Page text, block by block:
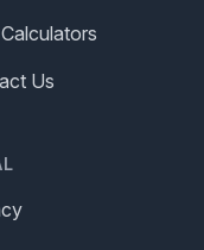
Us